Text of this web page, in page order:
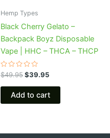
Hemp Types
Black Cherry Gelato –
Backpack Boyz Disposable
Vape | HHC – THCA – THCP
Rated
0
out
$49.95$39.95
Add to cart